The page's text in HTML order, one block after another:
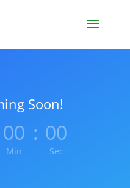
Soon!
00
Min
: 00
Sec